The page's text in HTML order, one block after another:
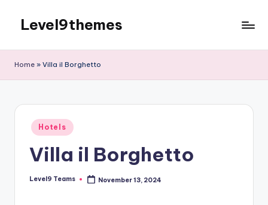
content
Level9themes
Home » Villa il Borghetto
Posted
in
Hotels
Villa il Borghetto
Posted
Level9 Teams November 13, 2024